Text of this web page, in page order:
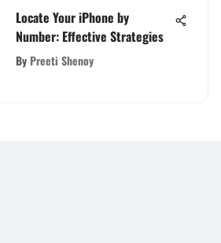
Locate Your iPhone by
Number: Effective Strategies
By Preeti Shenoy